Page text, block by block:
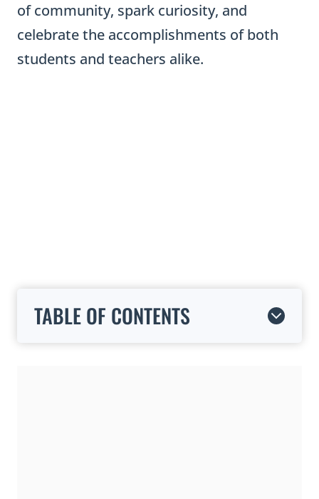
of community, spark curiosity, and
celebrate the accomplishments of both
students and teachers alike.
TABLE OF CONTENTS